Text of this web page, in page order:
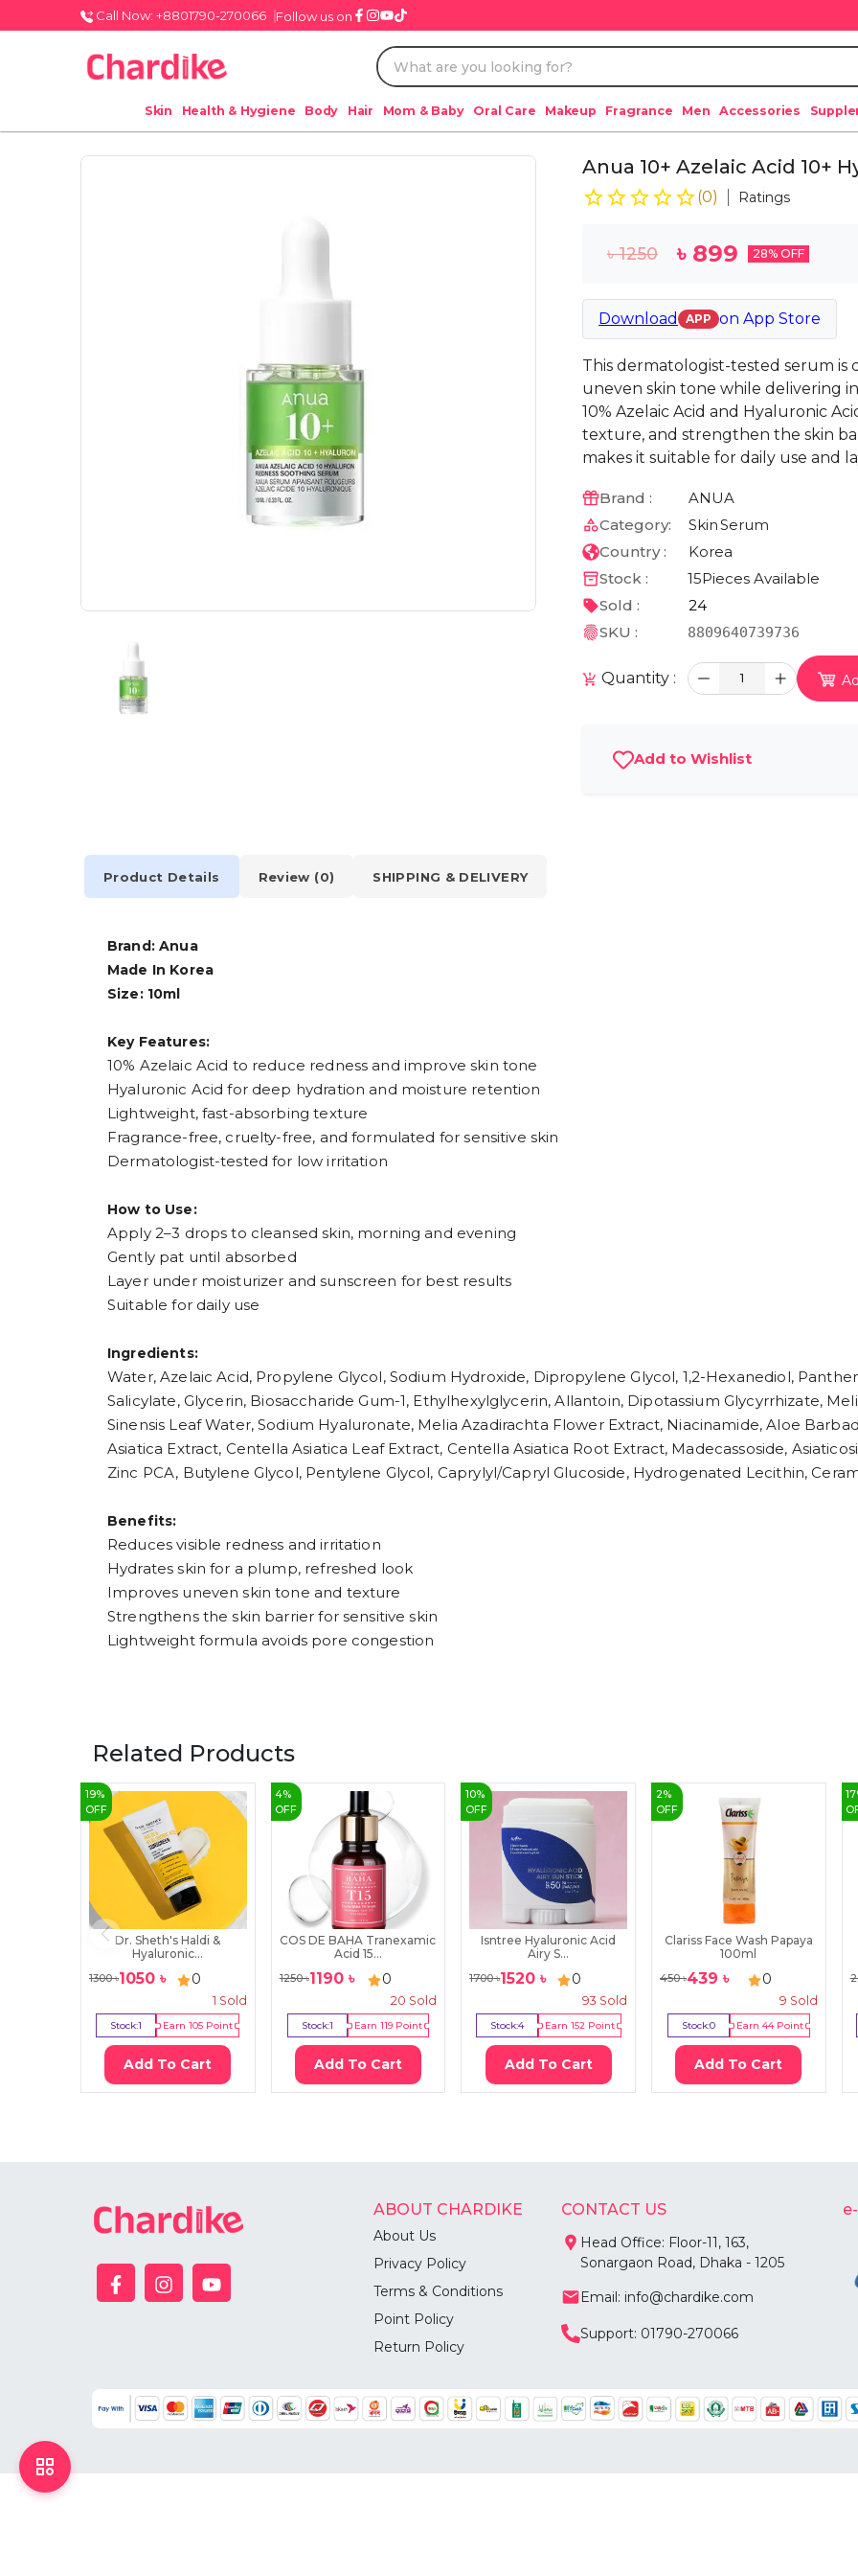
Call Now: +8801790-270066 Follow us on
Skin Health & Hygiene Body Hair Mom & Baby Oral Care Makeup Fragrance Men Accessories
Anua 10+ Azelaic Acid 10+
(0) Ratings
৳1250 ৳ 899 28% OFF
Download APP on App Store
This dermatologist-tested serum is
uneven skin tone while delivering
10% Azelaic Acid and Hyaluronic
texture, and strengthen the skin
makes it suitable for daily use and
Brand :
ANUA
Category:
SkinSerum
Country :
Korea
Stock :
15Pieces Available
Sold :
24
SKU :
8809640739736
Quantity : 1
Add to Wishlist
Product Details Review (0) SHIPPING & DELIVERY
Brand: Anua
Made In Korea
Size: 10ml
Key Features:
10% Azelaic Acid to reduce redness and improve skin tone
Hyaluronic Acid for deep hydration and moisture retention
Lightweight, fast-absorbing texture
Fragrance-free, cruelty-free, and formulated for sensitive skin
Dermatologist-tested for low irritation
How to Use:
Apply 2–3 drops to cleansed skin, morning and evening
Gently pat until absorbed
Layer under moisturizer and sunscreen for best results
Suitable for daily use
Ingredients:
Water, Azelaic Acid, Propylene Glycol, Sodium Hydroxide, Dipropylene Glycol, 1,2-Hexanediol,
Salicylate, Glycerin, Biosaccharide Gum-1, Ethylhexylglycerin, Allantoin, Dipotassium Glycyrrhizate,
Sinensis Leaf Water, Sodium Hyaluronate, Melia Azadirachta Flower Extract, Niacinamide, Aloe
Asiatica Extract, Centella Asiatica Leaf Extract, Centella Asiatica Root Extract, Madecassoside,
Zinc PCA, Butylene Glycol, Pentylene Glycol, Caprylyl/Capryl Glucoside, Hydrogenated Lecithin,
Benefits:
Reduces visible redness and irritation
Hydrates skin for a plump, refreshed look
Improves uneven skin tone and texture
Strengthens the skin barrier for sensitive skin
Lightweight formula avoids pore congestion
Related Products
19%
OFF
Dr. Sheth's Haldi &
Hyaluronic...
1300৳1050 ৳ 0
1 Sold
Stock:1 Earn105 Point
Add To Cart
4%
OFF
COS DE BAHA Tranexamic
Acid 15...
1250৳1190৳ 0
20 Sold
Stock:1 Earn 119Point
Add To Cart
10%
OFF
Isntree Hyaluronic Acid
Airy S...
1700৳1520 ৳ 0
93 Sold
Stock:4 Earn 152Point
Add To Cart
2%
OFF
Clariss Face Wash Papaya
100ml
450৳439 ৳ 0
9 Sold
Stock:0 Earn 44Point
Add To Cart
17
ABOUT CHARDIKE
About Us
Privacy Policy
Terms & Conditions
Point Policy
Return Policy
CONTACT US
Head Office: Floor-11, 163,
Sonargaon Road, Dhaka - 1205
Email: info@chardike.com
Support: 01790-270066